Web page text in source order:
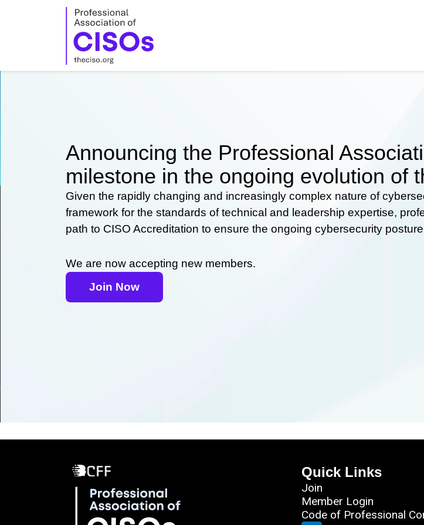
Announcing the Professional
milestone in the ongoing evolution of
Given the rapidly changing and increasingly complex nature of
framework for the standards of technical and leadership expertise,
path to CISO Accreditation to ensure the ongoing cybersecurity
We are now accepting new members.
Join Now
Quick Links
Join
Member Login
Code of Professional